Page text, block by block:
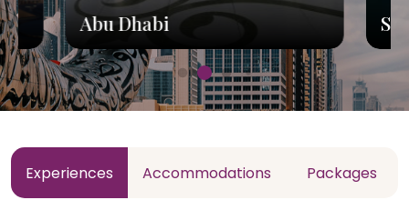
Abu Dhabi
Experiences Accommodations Packages